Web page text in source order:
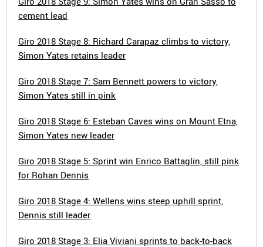
cement lead
Giro 2018 Stage 8: Richard Carapaz climbs to victory,
Simon Yates retains leader
Giro 2018 Stage 7: Sam Bennett powers to victory,
Simon Yates still in pink
Giro 2018 Stage 6: Esteban Caves wins on Mount Etna,
Simon Yates new leader
Giro 2018 Stage 5: Sprint win Enrico Battaglin, still pink
for Rohan Dennis
Giro 2018 Stage 4: Wellens wins steep uphill sprint,
Dennis still leader
Giro 2018 Stage 3: Elia Viviani sprints to back-to-back